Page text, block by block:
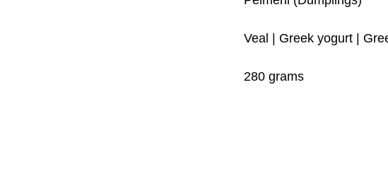
Veal | Greek yogurt |
280 grams